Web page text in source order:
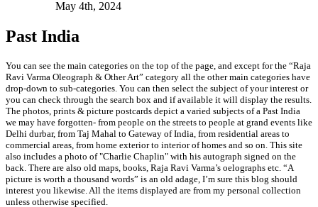
May 4th, 2024
Past India
You can see the main categories on the top of the page, and except for the “Raja
Ravi Varma Oleograph & Other Art” category all the other main categories have
drop-down to sub-categories. You can then select the subject of your interest or
you can check through the search box and if available it will display the results.
The photos, prints & picture postcards depict a varied subjects of a Past India
we may have forgotten- from people on the streets to people at grand events like
Delhi durbar, from Taj Mahal to Gateway of India, from residential areas to
commercial areas, from home exterior to interior of homes and so on. This site
also includes a photo of "Charlie Chaplin" with his autograph signed on the
back. There are also old maps, books, Raja Ravi Varma’s oelographs etc. “A
picture is worth a thousand words” is an old adage, I’m sure this blog should
interest you likewise. All the items displayed are from my personal collection
unless otherwise specified.